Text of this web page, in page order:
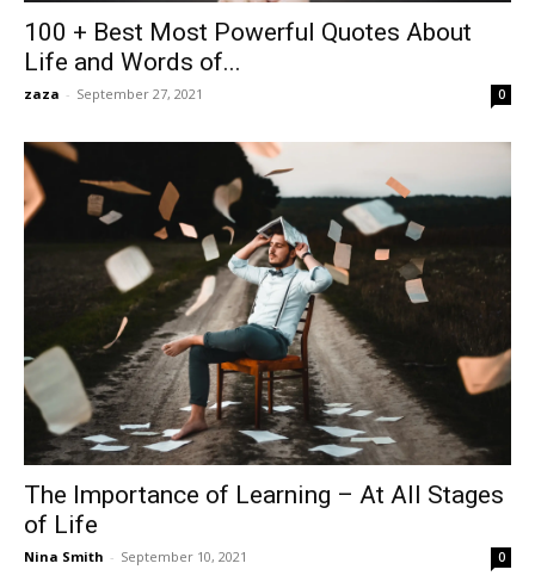
100 + Best Most Powerful Quotes About
Life and Words of...
zaza - September 27, 2021 0
The Importance of Learning – At All Stages
of Life
Nina Smith - September 10, 2021 0